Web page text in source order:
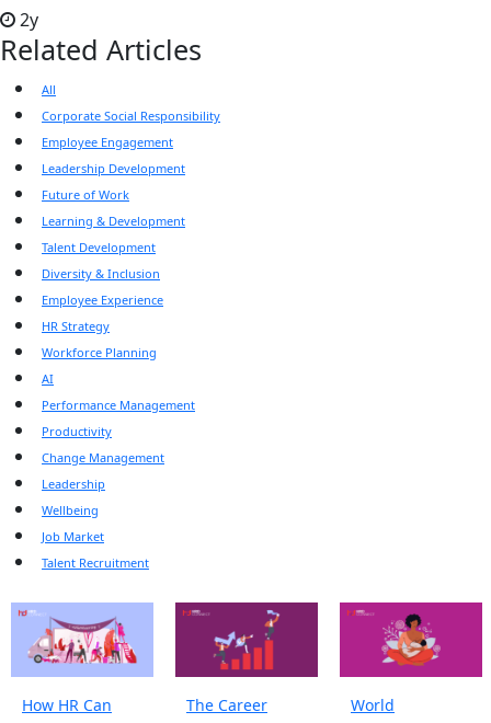
2y
Related Articles
All
Corporate Social Responsibility
Employee Engagement
Leadership Development
Future of Work
Learning & Development
Talent Development
Diversity & Inclusion
Employee Experience
HR Strategy
Workforce Planning
AI
Performance Management
Productivity
Change Management
Leadership
Wellbeing
Job Market
Talent Recruitment
How HR Can
The Career
World